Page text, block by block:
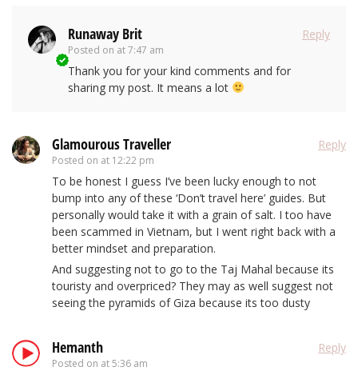
Runaway Brit
Posted on at 7:47 am
Reply
Thank you for your kind comments and for
sharing my post. It means a lot
Glamourous Traveller
Posted on at 12:22 pm
Reply
To be honest I guess I’ve been lucky enough to not
bump into any of these ‘Don’t travel here’ guides. But
personally would take it with a grain of salt. I too have
been scammed in Vietnam, but I went right back with a
better mindset and preparation.
And suggesting not to go to the Taj Mahal because its
touristy and overpriced? They may as well suggest not
seeing the pyramids of Giza because its too dusty
Hemanth
Posted on at 5:36 am
Reply